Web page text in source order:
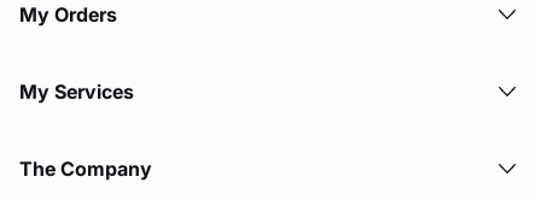
My Orders
My Services
The Company